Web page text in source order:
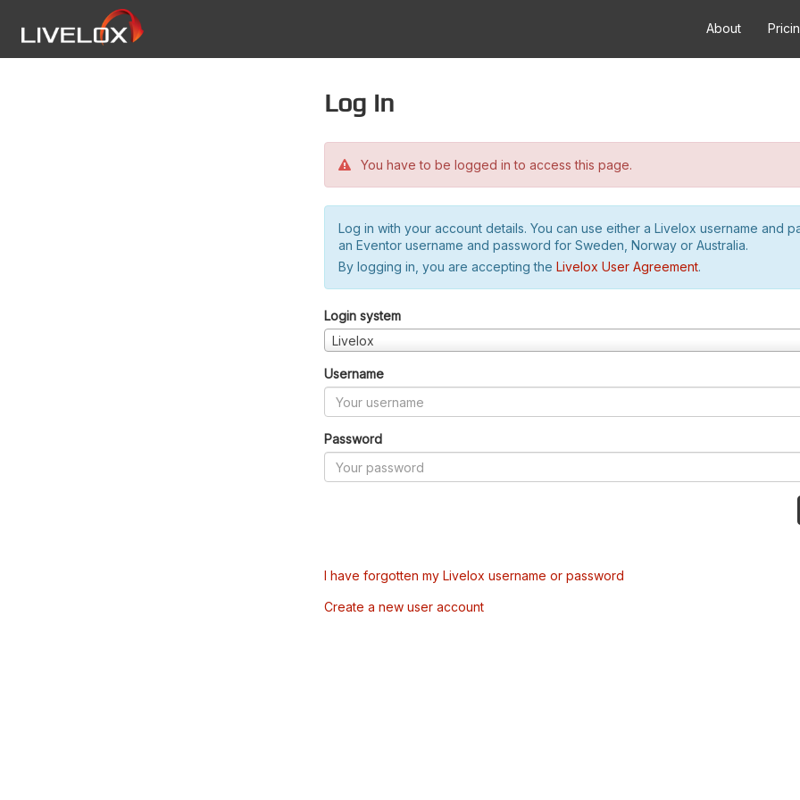
About
Log in
You have to be logged in to access this page.
Log in with your account details. You can use either a Livelox username and
an Eventor username and password for Sweden, Norway or Australia.
By logging in, you are accepting the Livelox User Agreement.
Login system
Livelox
Username
Password
I have forgotten my Livelox username or password
Create a new user account